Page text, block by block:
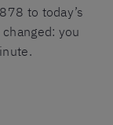
to today’s
you